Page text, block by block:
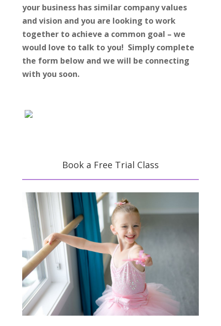
your business has similar company values
and vision and you are looking to work
together to achieve a common goal – we
would love to talk to you! Simply complete
the form below and we will be connecting
with you soon.
Book a Free Trial Class